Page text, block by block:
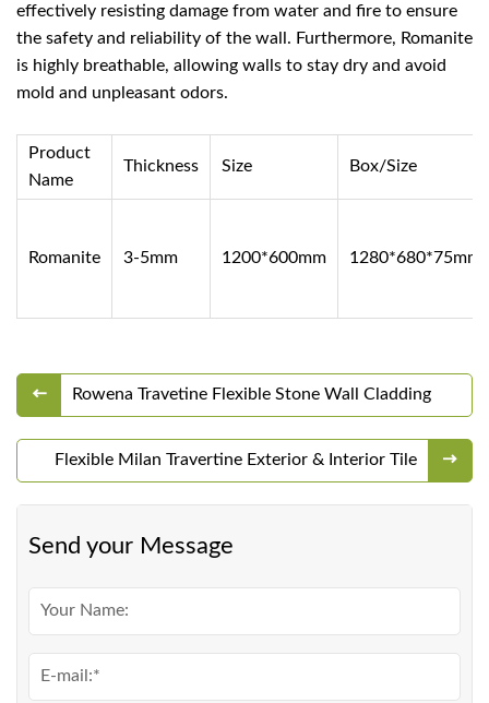
effectively resisting damage from water and fire to ensure
the safety and reliability of the wall. Furthermore, Romanite
is highly breathable, allowing walls to stay dry and avoid
mold and unpleasant odors.
Product
Name
Thickness Size Box/Size
Romanite 3-5mm 1200*600mm 1280*680*75mm
Rowena Travetine Flexible Stone Wall Cladding
Flexible Milan Travertine Exterior & Interior Tile
Send your Message